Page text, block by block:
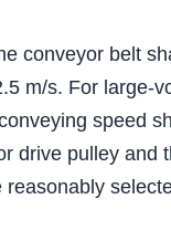
conveyor belt
m/s. For
speed
drive pulley